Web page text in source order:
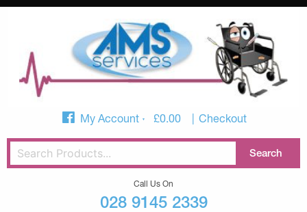
My Account £0.00 Checkout
Call Us On
028 9145 2339